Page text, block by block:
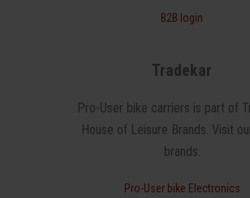
B2B login
Tradekar
Pro-User bike carriers is part of
House of Leisure Brands. Visit
brands:
Pro-User bike Electronics